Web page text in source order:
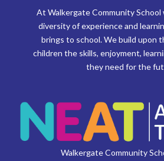
At Walkergate Community
diversity of experience and
brings to school. We build upon
children the skills, enjoyment,
they need for the
Walkergate Community